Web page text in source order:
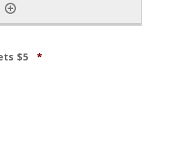
$5 Quantity
*